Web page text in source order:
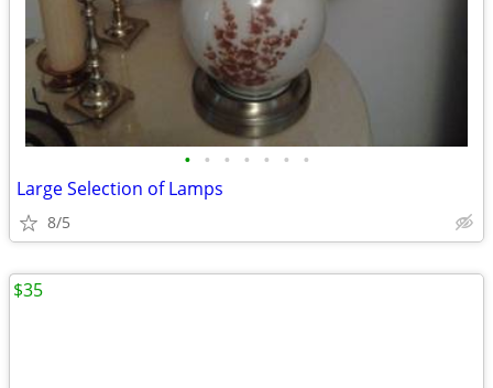
• • • • • • •
Large Selection of Lamps
8/5
$35